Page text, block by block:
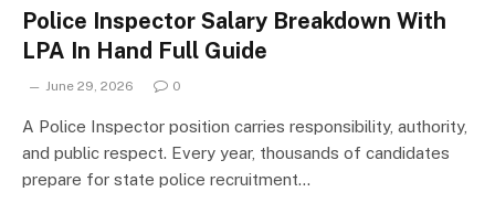
Police Inspector Salary Breakdown With
LPA In Hand Full Guide
June 29, 2026 0
A Police Inspector position carries responsibility, authority,
and public respect. Every year, thousands of candidates
prepare for state police recruitment…